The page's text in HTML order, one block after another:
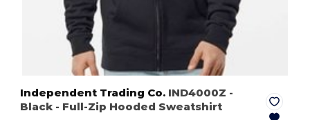
Independent Trading Co. IND4000Z -
Black - Full-Zip Hooded Sweatshirt